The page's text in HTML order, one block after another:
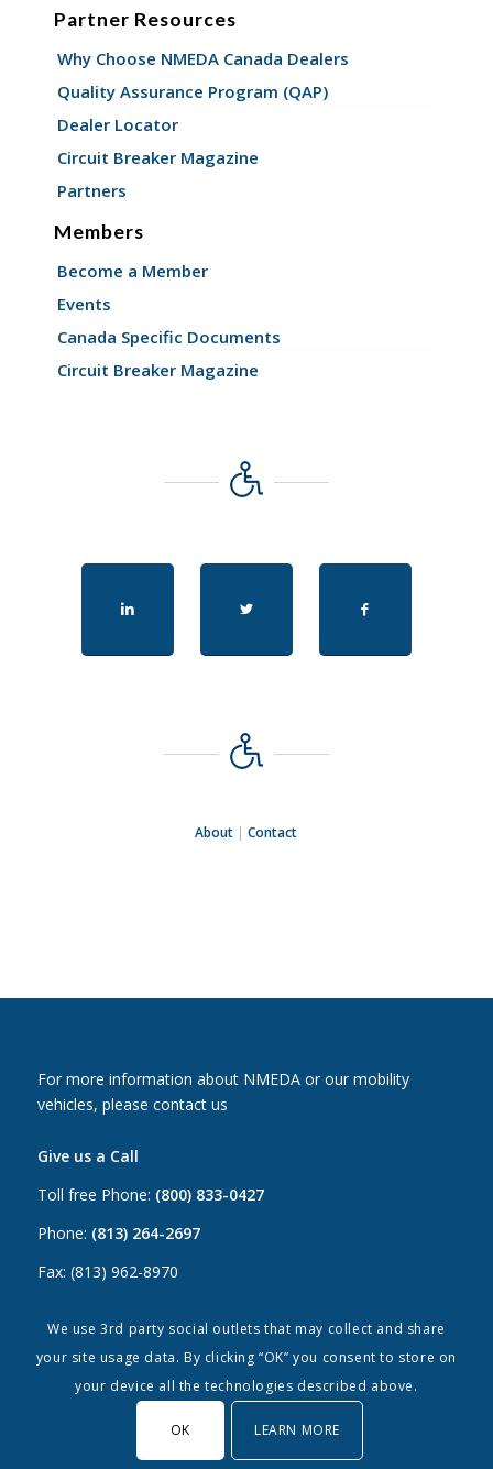
Partner Resources
Why Choose NMEDA Canada Dealers
Quality Assurance Program (QAP)
Dealer Locator
Circuit Breaker Magazine
Partners
Members
Become a Member
Events
Canada Specific Documents
Circuit Breaker Magazine
About |Contact
For more information about NMEDA or our mobility
vehicles, please contact us
Give us a Call
Toll free Phone: (800) 833-0427
Phone: (813) 264-2697
Fax: (813) 962-8970
Email Us
Canada: canada@nmeda.org
info@nmeda.org
We use 3rd party social outlets that may collect and share
your site usage data. By clicking “OK” you consent to store on
your device all the technologies described above.
OK LEARN MORE